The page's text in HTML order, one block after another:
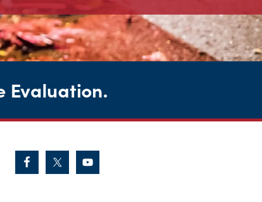
Evaluation.